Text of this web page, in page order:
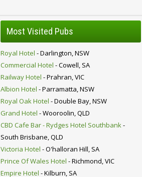
Most Visited Pubs
Royal Hotel - Darlington, NSW
Commercial Hotel - Cowell, SA
Railway Hotel - Prahran, VIC
Albion Hotel - Parramatta, NSW
Royal Oak Hotel - Double Bay, NSW
Grand Hotel - Wooroolin, QLD
CBD Cafe Bar - Rydges Hotel Southbank-
South Brisbane, QLD
Victoria Hotel - O'halloran Hill, SA
Prince Of Wales Hotel - Richmond, VIC
Empire Hotel - Kilburn, SA